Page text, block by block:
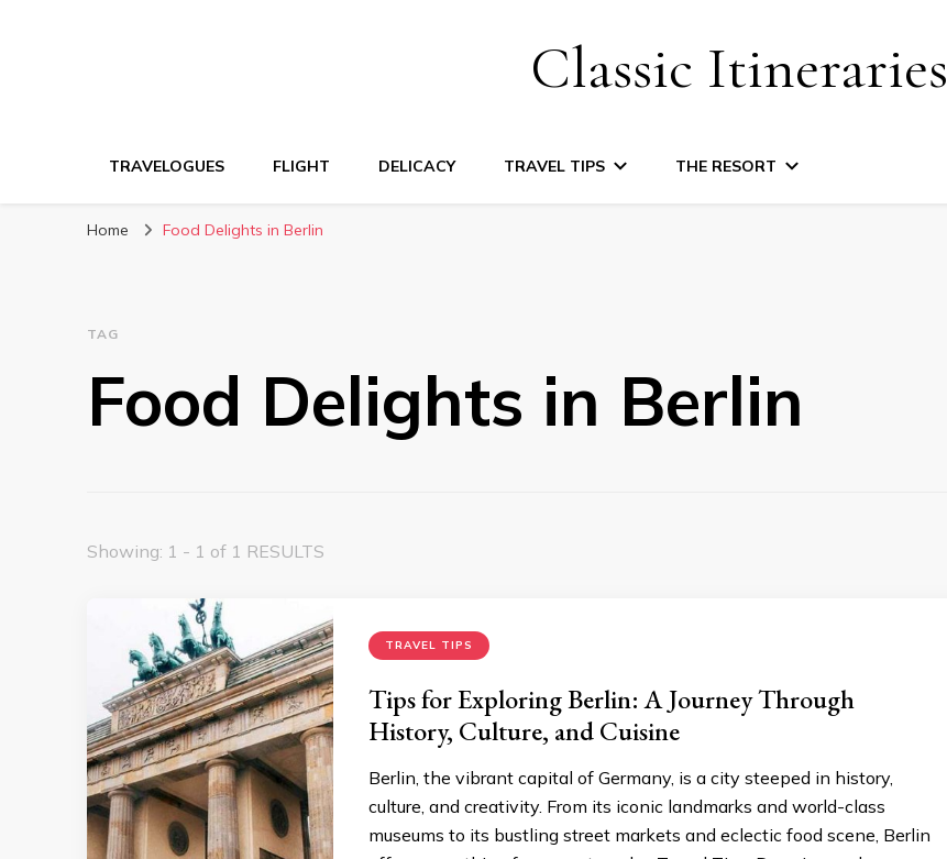
Classic Itineraries
TRAVELOGUES FLIGHT DELICACY TRAVEL TIPS THE RESORT
Home Food Delights in Berlin
TAG
Food Delights in Berlin
Showing: 1 - 1 of 1 RESULTS
TRAVEL TIPS
Tips for Exploring Berlin: A Journey Through
History, Culture, and Cuisine
Berlin, the vibrant capital of Germany, is a city steeped in history,
culture, and creativity. From its iconic landmarks and world-class
museums to its bustling street markets and eclectic food scene, Berlin